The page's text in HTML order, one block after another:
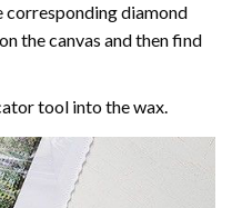
diamond
the canvas and then find
tool into the wax.